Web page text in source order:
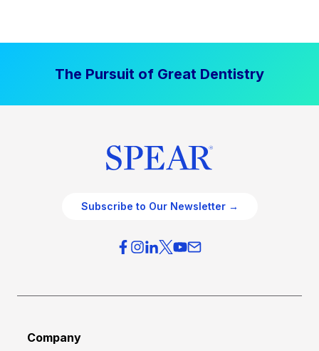
The Pursuit of Great Dentistry
Subscribe to Our Newsletter →
Company